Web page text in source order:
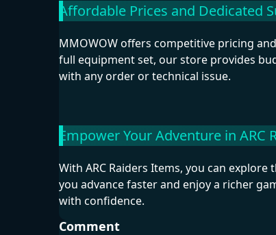
Affordable Prices and Dedicated
MMOWOW offers competitive pricing
full equipment set, our store provides
with any order or technical issue.
Empower Your Adventure in ARC
With ARC Raiders Items, you can
you advance faster and enjoy a richer
with confidence.
Comment